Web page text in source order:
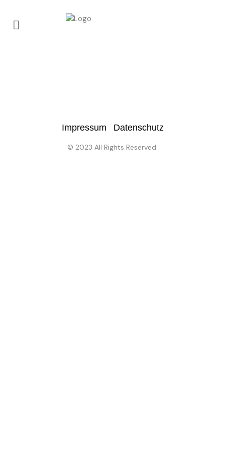
No posts were found.
Impressum Datenschutz
© 2023 All Rights Reserved.